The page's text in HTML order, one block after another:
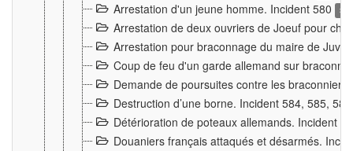
Arrestation d'un jeune homme. Incident 580 3
Arrestation de deux ouvriers de Joeuf pour
Arrestation pour braconnage du maire de
Coup de feu d'un garde allemand sur
Demande de poursuites contre les
Destruction d’une borne. Incident 584, 585,
Détérioration de poteaux allemands. Incident
Douaniers français attaqués et désarmés.